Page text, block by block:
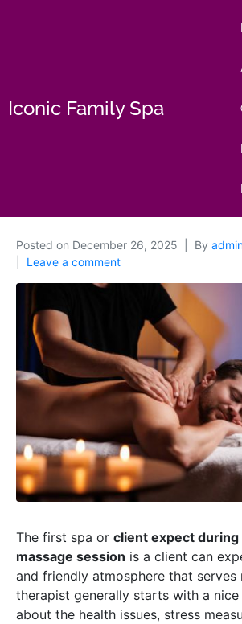
Iconic Family Spa
Posted on December 26, 2025 By
Leave a comment
The first spa or client expect
massage session is a client can
and friendly atmosphere that serves
therapist generally starts with a
about the health issues, stress